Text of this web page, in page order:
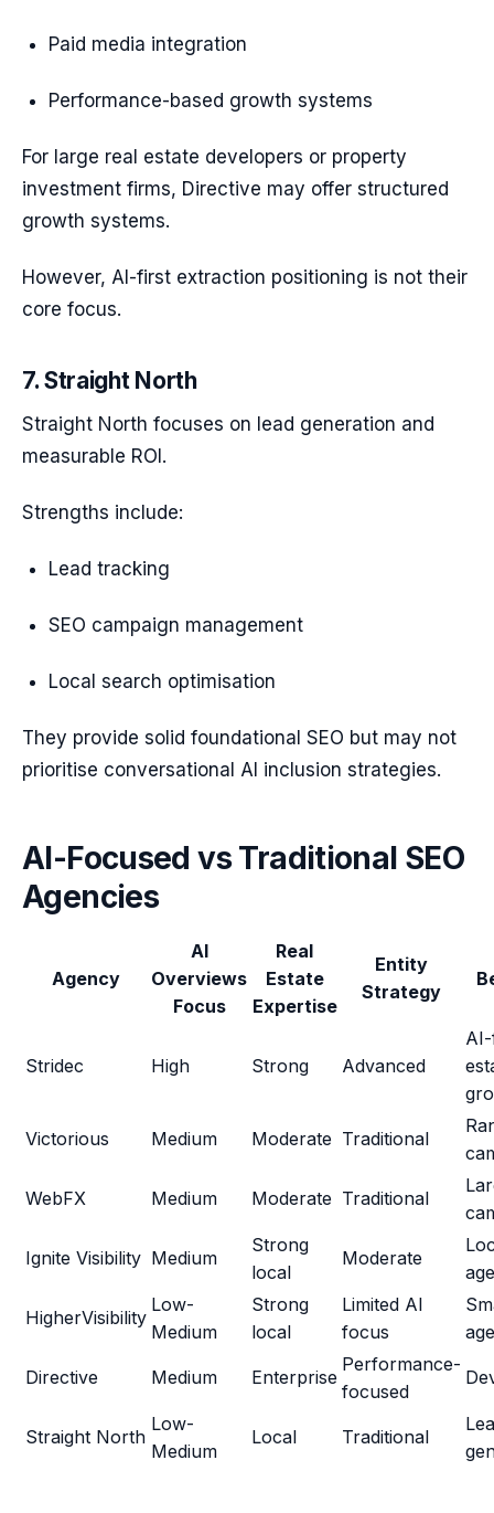
Paid media integration
Performance-based growth systems
For large real estate developers or property
investment firms, Directive may offer structured
growth systems.
However, AI-first extraction positioning is not their
core focus.
7. Straight North
Straight North focuses on lead generation and
measurable ROI.
Strengths include:
Lead tracking
SEO campaign management
Local search optimisation
They provide solid foundational SEO but may not
prioritise conversational AI inclusion strategies.
AI-Focused vs Traditional SEO
Agencies
Agency
AI
Overviews
Focus
Real
Estate
Expertise
Entity
Strategy
Stridec High Strong Advanced
Victorious Medium Moderate Traditional
WebFX Medium Moderate Traditional
Ignite Visibility Medium
Strong
local
Moderate
HigherVisibility
Low-
Medium
Strong
local
Limited AI
focus
Directive Medium Enterprise
Performance-
focused
Straight North
Low-
Medium
Local Traditional